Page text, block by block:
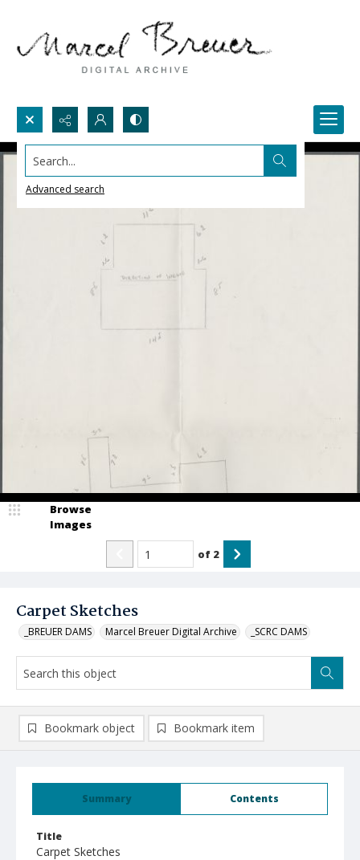
Search...
Advanced search
Carpet Sketches
_BREUER DAMS Marcel Breuer Digital Archive _SCRC DAMS
Browse
Images
of 2
Summary Contents
Title
Carpet Sketches
Bookmark object Bookmark item